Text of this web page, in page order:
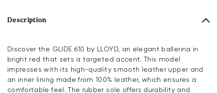
Description
Discover the GLIDE 610 by LLOYD, an elegant ballerina in
bright red that sets a targeted accent. This model
impresses with its high-quality smooth leather upper and
an inner lining made from 100% leather, which ensures a
comfortable feel. The rubber sole offers durability and